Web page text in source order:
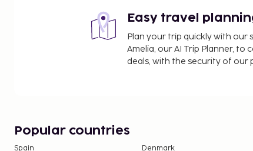
Naples Intl. Airport (NAP) - 56.8 km / 35.3 mi
Costa d'Amalfi Airport (QSR) - 73.3 km / 45.5 mi
Guests will find features like wireless internet
from a terrace and make use of amenities
A tax is imposed by the city and collected
Easy travel
Plan your trip quickly with our
Amelia, our AI Trip Planner, to
deals, with the security of our
Popular countries
Spain Denmark